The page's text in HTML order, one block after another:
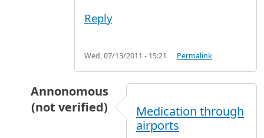
Reply
Wed, 07/13/2011 - 15:21 Permalink
Annonomous
(not verified)
byMartyn Roger C… (not
Medication through
airports